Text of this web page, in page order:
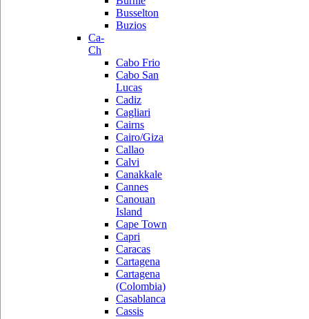
Busselton
Buzios
Ca-
Ch
Cabo Frio
Cabo San
Lucas
Cadiz
Cagliari
Cairns
Cairo/Giza
Callao
Calvi
Canakkale
Cannes
Canouan
Island
Cape Town
Capri
Caracas
Cartagena
Cartagena
(Colombia)
Casablanca
Cassis